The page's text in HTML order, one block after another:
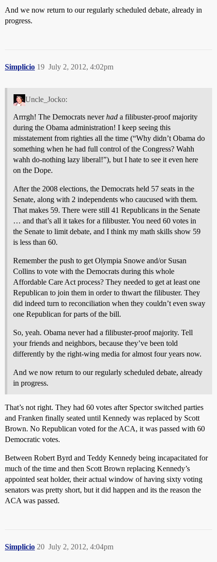
And we now return to our regularly scheduled debate, already in
progress.
Simplicio July 2, 2012, 4:02pm
19
Uncle_Jocko:
Arrrgh! The Democrats neverhad a filibuster-proof majority
during the Obama administration! I keep seeing this
misstatement from righties all the time (“Why didn’t Obama do
something when he had full control of the Congress? Wahh
wahh do-nothing lazy liberal!”), but I hate to see it even here
on the Dope.
After the 2008 elections, the Democrats held 57 seats in the
Senate, along with 2 independents who caucused with them.
That makes 59. There were still 41 Republicans in the Senate
… and that’s all it takes for a filibuster. You need 60 votes in
the Senate to limit debate, and I think my math skills show 59
is less than 60.
Remember the push to get Olympia Snowe and/or Susan
Collins to vote with the Democrats during this whole
Affordable Care Act process? They needed to get at least one
Republican to join them in order to thwart the filibuster. They
did indeed turn to reconciliation when they couldn’t even sway
one Republican for parts of the bill.
So, yeah. Obama never had a filibuster-proof majority. Tell
your friends and neighbors, because they’ve been told
differently by the right-wing media for almost four years now.
And we now return to our regularly scheduled debate, already
in progress.
That’s not right. They had 60 votes after Spector switched parties
and Franken finally seated until Kennedy was replaced by Scott
Brown. No Republican voted for the ACA, it was passed with 60
Democratic votes.
Between Robert Byrd and Teddy Kennedy being incapacitated for
much of the time and then Scott Brown replacing Kennedy’s
appointed seat holder, their actual window of having sixty voting
senators was pretty short, but it did happen and its the reason the
ACA was passed.
Simplicio July 2, 2012, 4:04pm
20